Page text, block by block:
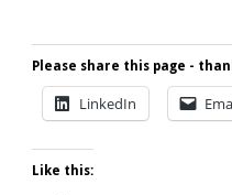
Please share this page -
LinkedIn
Like this: